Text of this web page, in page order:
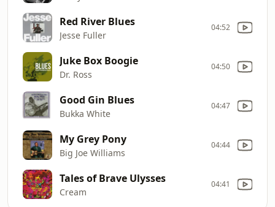
Red River Blues
Jesse Fuller
04:52
Juke Box Boogie
Dr. Ross
04:50
Good Gin Blues
Bukka White
04:47
My Grey Pony
Big Joe Williams
04:44
Tales of Brave Ulysses
Cream
04:41